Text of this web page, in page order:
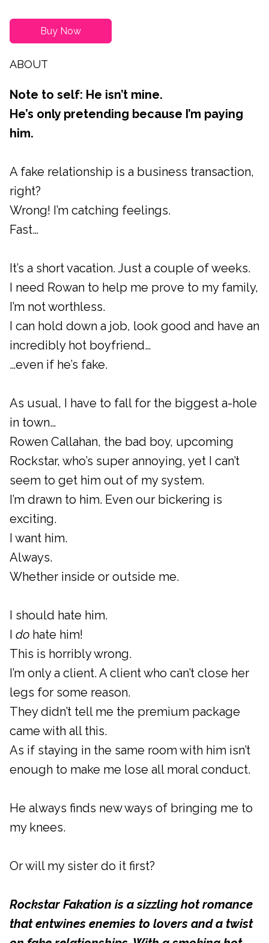
Buy Now
ABOUT
Note to self: He isn’t mine.
He’s only pretending because I’m paying
him.
A fake relationship is a business transaction,
right?
Wrong! I’m catching feelings.
Fast…
It’s a short vacation. Just a couple of weeks.
I need Rowan to help me prove to my family,
I’m not worthless.
I can hold down a job, look good and have an
incredibly hot boyfriend…
…even if he’s fake.
As usual, I have to fall for the biggest a-hole
in town…
Rowen Callahan, the bad boy, upcoming
Rockstar, who’s super annoying, yet I can’t
seem to get him out of my system.
I’m drawn to him. Even our bickering is
exciting.
I want him.
Always.
Whether inside or outside me.
I should hate him.
I do hate him!
This is horribly wrong.
I’m only a client. A client who can’t close her
legs for some reason.
They didn’t tell me the premium package
came with all this.
As if staying in the same room with him isn’t
enough to make me lose all moral conduct.
He always finds new ways of bringing me to
my knees.
Or will my sister do it first?
Rockstar Fakation is a sizzling hot romance
that entwines enemies to lovers and a twist